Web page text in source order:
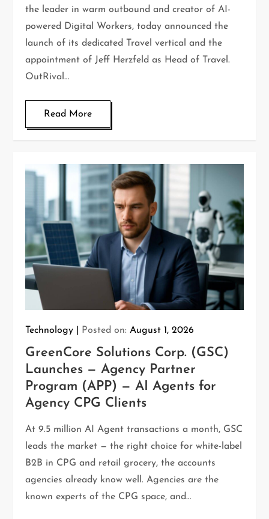
the leader in warm outbound and creator of AI-
powered Digital Workers, today announced the
launch of its dedicated Travel vertical and the
appointment of Jeff Herzfeld as Head of Travel.
OutRival…
Read More
Technology Posted on:August 1, 2026
GreenCore Solutions Corp. (GSC)
Launches — Agency Partner
Program (APP) — AI Agents for
Agency CPG Clients
At 9.5 million AI Agent transactions a month, GSC
leads the market — the right choice for white-label
B2B in CPG and retail grocery, the accounts
agencies already know well. Agencies are the
known experts of the CPG space, and…